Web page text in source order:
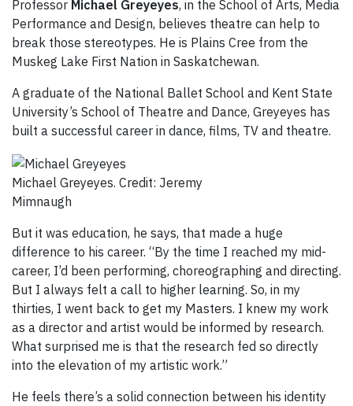
Professor Michael Greyeyes, in the School of Arts, Media
Performance and Design, believes theatre can help to
break those stereotypes. He is Plains Cree from the
Muskeg Lake First Nation in Saskatchewan.
A graduate of the National Ballet School and Kent State
University’s School of Theatre and Dance, Greyeyes has
built a successful career in dance, films, TV and theatre.
Michael Greyeyes. Credit: Jeremy
Mimnaugh
But it was education, he says, that made a huge
difference to his career. “By the time I reached my mid-
career, I’d been performing, choreographing and directing.
But I always felt a call to higher learning. So, in my
thirties, I went back to get my Masters. I knew my work
as a director and artist would be informed by research.
What surprised me is that the research fed so directly
into the elevation of my artistic work.”
He feels there’s a solid connection between his identity